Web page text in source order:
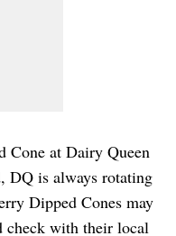
Cone at Dairy Queen
DQ is always rotating
Dipped Cones may
check with their local